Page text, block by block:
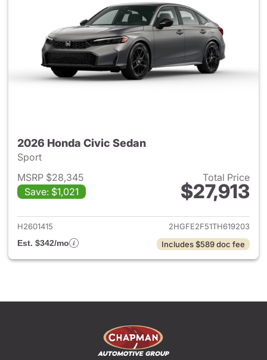
2026 Honda Civic Sedan
Sport
MSRP $28,345
Save: $1,021
Total Price
$27,913
View details for 2026 Honda
H2601415
2HGFE2F51TH619203
Est. $342/mo
Includes $589 doc fee